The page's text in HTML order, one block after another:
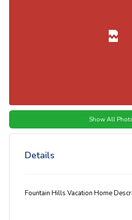
Show All
Details
Fountain Hills Vacation Home